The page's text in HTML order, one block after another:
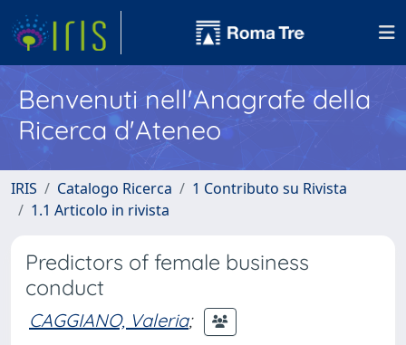
Benvenuti nell'Anagrafe della
Ricerca d'Ateneo
IRIS Catalogo Ricerca
1 Contributo su Rivista
1.1 Articolo in rivista
Predictors of female business
conduct
CAGGIANO, Valeria;